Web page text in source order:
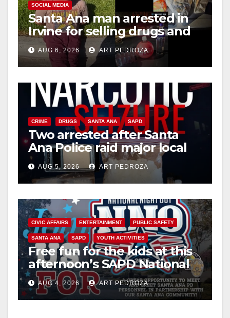
SOCIAL MEDIA
Santa Ana man arrested in
Irvine for selling drugs and
booze to minors via social
media
AUG 6, 2026 ART PEDROZA
CRIME DRUGS SANTA ANA SAPD
Two arrested after Santa
Ana Police raid major local
drug hub
AUG 5, 2026 ART PEDROZA
CIVIC AFFAIRS ENTERTAINMENT PUBLIC SAFETY
SANTA ANA SAPD YOUTH ACTIVITIES
Free fun for the kids at this
afternoon’s SAPD National
Night Out at Jerome Park
AUG 4, 2026 ART PEDROZA